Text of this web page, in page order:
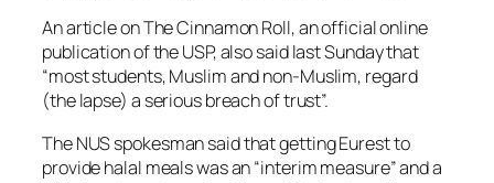
An article on The Cinnamon Roll, an official online
publication of the USP, also said last Sunday that
“most students, Muslim and non-Muslim, regard
(the lapse) a serious breach of trust”.
The NUS spokesman said that getting Eurest to
provide halal meals was an “interim measure” and a